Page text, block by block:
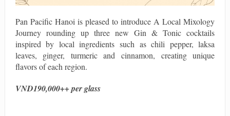
Pan Pacific Hanoi is pleased to introduce A Local Mixology
Journey rounding up three new Gin & Tonic cocktails
inspired by local ingredients such as chili pepper, laksa
leaves, ginger, turmeric and cinnamon, creating unique
flavors of each region.
VND190,000++ per glass